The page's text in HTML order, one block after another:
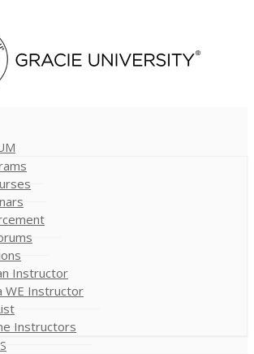
Instructor
WE Instructor
Instructors